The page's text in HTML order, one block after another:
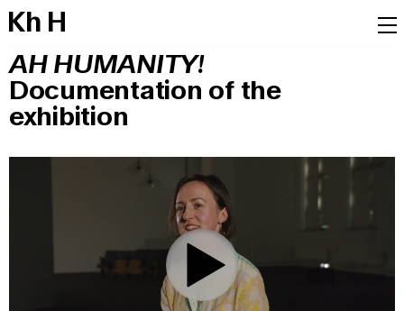
Kh H
AH HUMANITY!
Documentation of the
exhibition